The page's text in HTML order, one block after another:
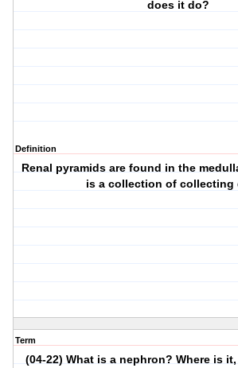
does it do?
Definition
Renal pyramids are found in the
is a collection of collecting
Term
(04-22) What is a nephron? Where is